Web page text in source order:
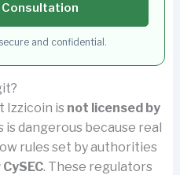
Consultation
and confidential.
Izzicoin is not licensed by
is dangerous because real
rules set by authorities
CySEC. These regulators